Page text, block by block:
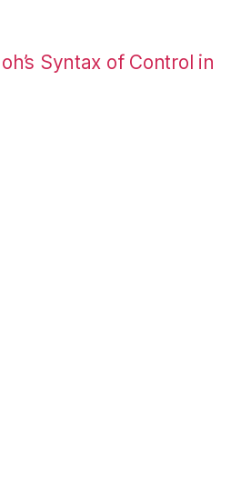
Syntax of Control in